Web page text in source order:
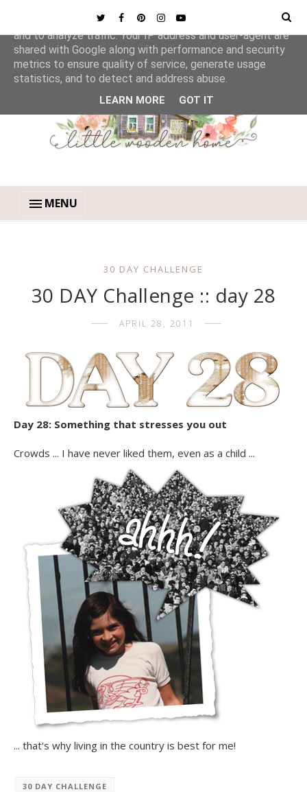
MENU
30 DAY CHALLENGE
30 DAY Challenge :: day 28
APRIL 28, 2011
Day 28: Something that stresses you out
Crowds ... I have never liked them, even as a child ...
... that's why living in the country is best for me!
30 DAY CHALLENGE
This site uses cookies from Google to deliver its services
and to analyze traffic. Your IP address and user-agent are
shared with Google along with performance and security
metrics to ensure quality of service, generate usage
statistics, and to detect and address abuse.
LEARN MORE GOT IT